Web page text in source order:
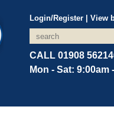
Login/Register| View
CALL 01908
Mon - Sat: 9:00am